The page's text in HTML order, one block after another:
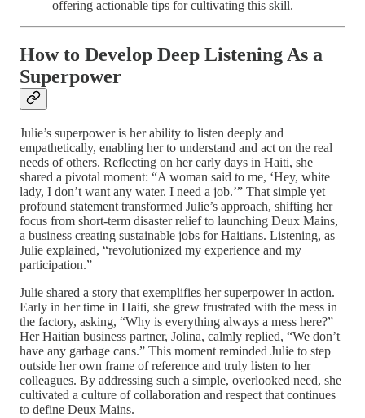
offering actionable tips for cultivating this skill.
How to Develop Deep Listening As a
Superpower
Julie’s superpower is her ability to listen deeply and
empathetically, enabling her to understand and act on the real
needs of others. Reflecting on her early days in Haiti, she
shared a pivotal moment: “A woman said to me, ‘Hey, white
lady, I don’t want any water. I need a job.’” That simple yet
profound statement transformed Julie’s approach, shifting her
focus from short-term disaster relief to launching Deux Mains,
a business creating sustainable jobs for Haitians. Listening, as
Julie explained, “revolutionized my experience and my
participation.”
Julie shared a story that exemplifies her superpower in action.
Early in her time in Haiti, she grew frustrated with the mess in
the factory, asking, “Why is everything always a mess here?”
Her Haitian business partner, Jolina, calmly replied, “We don’t
have any garbage cans.” This moment reminded Julie to step
outside her own frame of reference and truly listen to her
colleagues. By addressing such a simple, overlooked need, she
cultivated a culture of collaboration and respect that continues
to define Deux Mains.